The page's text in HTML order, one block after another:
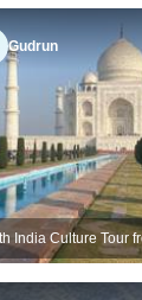
an
all
He
highly
was
Gudrun
India Culture Tour